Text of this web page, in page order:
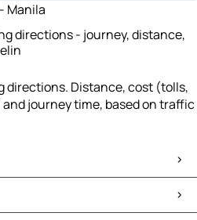
Manila
directions - journey, distance,
directions. Distance, cost (tolls,
journey time, based on traffic